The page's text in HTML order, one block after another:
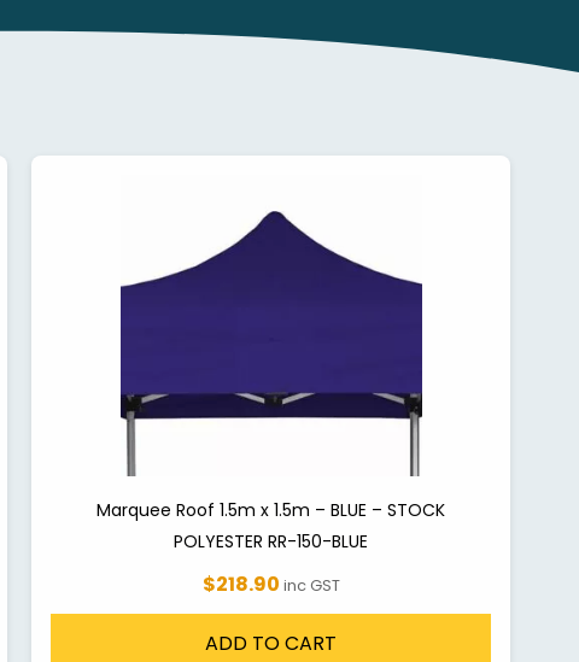
Marquee Roof 1.5m x 1.5m – BLUE – STOCK
POLYESTER RR-150-BLUE
$218.90 inc GST
ADD TO CART